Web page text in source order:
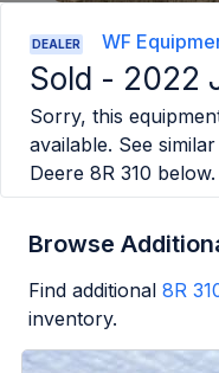
DEALER WF
Sold - 2022
Sorry, this
available. See
Deere 8R 310 below.
Browse
Find additional 8R
inventory.